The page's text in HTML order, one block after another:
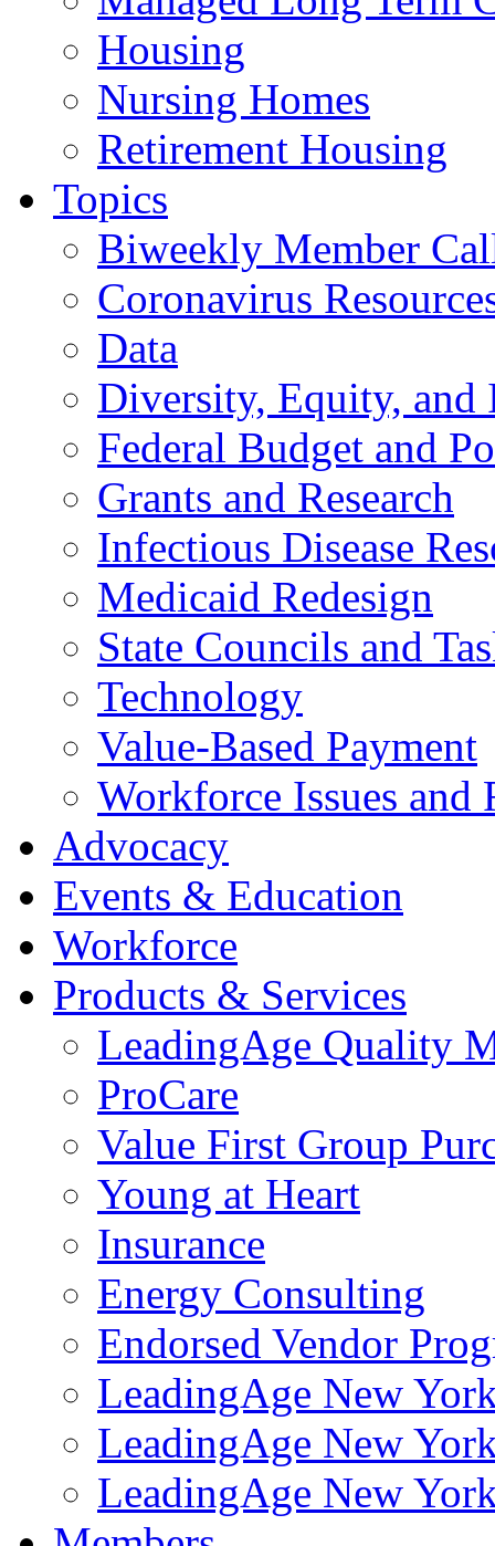
Housing
Nursing Homes
Retirement Housing
Topics
Biweekly Member
Coronavirus
Data
Diversity, Equity, and
Federal Budget and
Grants and Research
Infectious Disease
Medicaid Redesign
State Councils and
Technology
Value-Based Payment
Workforce Issues and
Advocacy
Events & Education
Workforce
Products & Services
LeadingAge Quality
ProCare
Value First Group
Young at Heart
Insurance
Energy Consulting
Endorsed Vendor
LeadingAge New
LeadingAge New
LeadingAge New